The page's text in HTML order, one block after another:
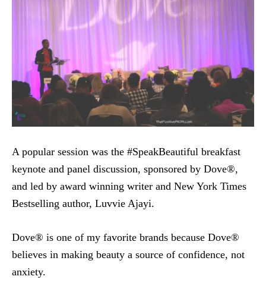
A popular session was the #SpeakBeautiful breakfast
keynote and panel discussion, sponsored by Dove®,
and led by award winning writer and New York Times
Bestselling author, Luvvie Ajayi.
Dove® is one of my favorite brands because Dove®
believes in making beauty a source of confidence, not
anxiety.